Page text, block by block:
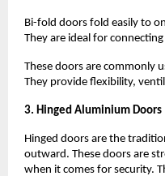
Bi-fold doors fold easily to
They are ideal for
These doors are commonly
They provide flexibility,
3. Hinged Aluminium Doors
Hinged doors are the
outward. These doors are
when it comes for security.